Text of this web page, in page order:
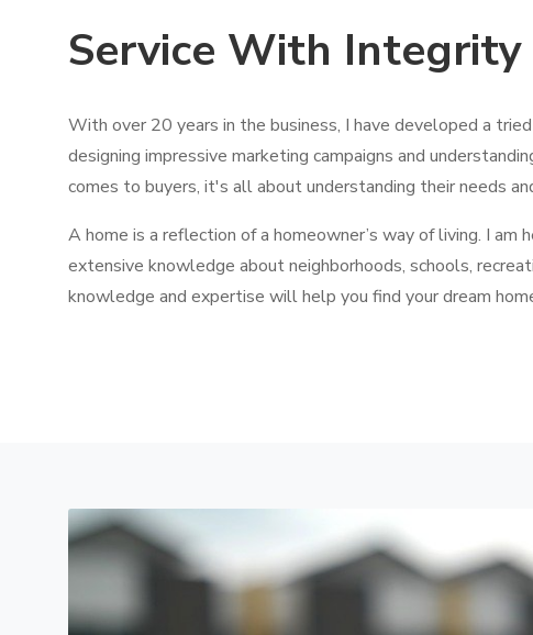
Service With Integrity
With over 20 years in the business, I have developed a
designing impressive marketing campaigns and
comes to buyers, it's all about understanding their needs
A home is a reflection of a homeowner’s way of living. I am
extensive knowledge about neighborhoods, schools,
knowledge and expertise will help you find your dream